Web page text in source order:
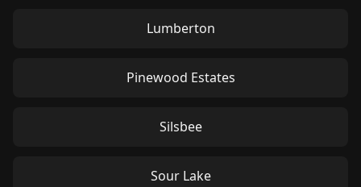
Lumberton
Pinewood Estates
Silsbee
Sour Lake